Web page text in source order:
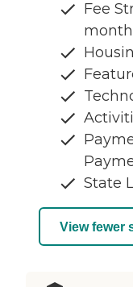
Fee
State
View fewer